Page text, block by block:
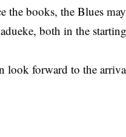
the books, the Blues
both in the
look forward to the